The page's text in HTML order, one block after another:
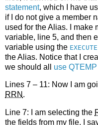
statement, which I have
if I do not give a member
used for the Alias. I make
variable, line 5, and then
variable using the
the Alias. Notice that I
we should all use
Lines 7 – 11: Now I am
RRN .
Line 7: I am selecting the
the fields from my file, I